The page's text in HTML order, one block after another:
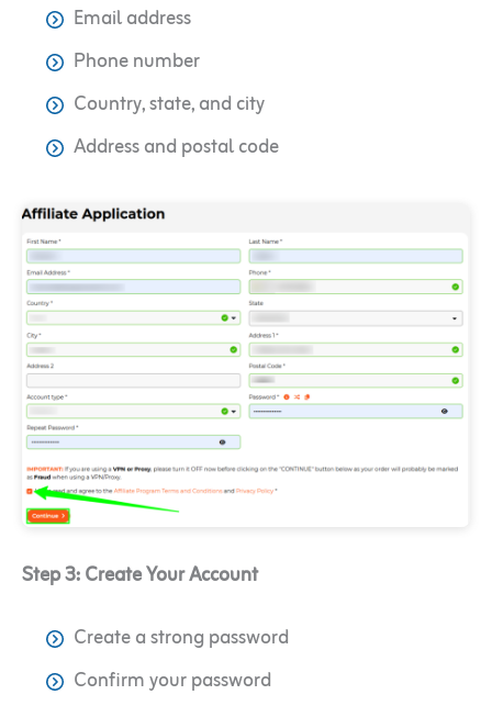
Email address
Phone number
Country, state, and city
Address and postal code
Step 3: Create Your Account
Create a strong password
Confirm your password